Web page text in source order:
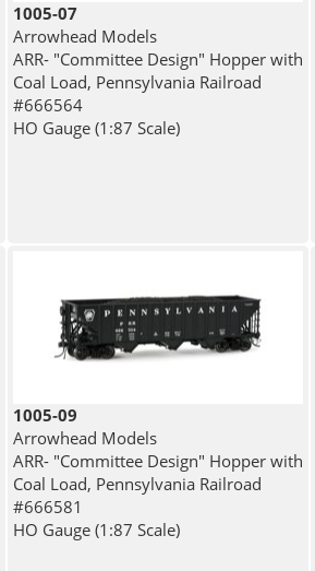
1005-07
Arrowhead Models
ARR- "Committee Design" Hopper with
Coal Load, Pennsylvania Railroad
#666564
HO Gauge (1:87 Scale)
1005-09
Arrowhead Models
ARR- "Committee Design" Hopper with
Coal Load, Pennsylvania Railroad
#666581
HO Gauge (1:87 Scale)